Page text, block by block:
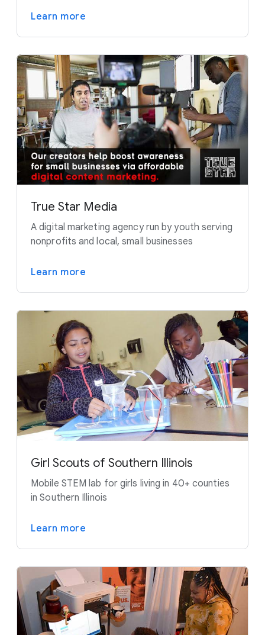
Learn more
True Star Media
A digital marketing agency run by youth serving
nonprofits and local, small businesses
Learn more
Girl Scouts of Southern Illinois
Mobile STEM lab for girls living in 40+ counties
in Southern Illinois
Learn more